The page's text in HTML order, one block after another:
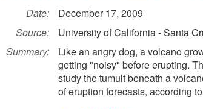
Date:
December 17, 2009
Source:
University of California - Santa
Summary:
Like an angry dog, a volcano
getting "noisy" before erupting.
study the tumult beneath a
of eruption forecasts, according